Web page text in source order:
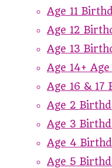
Age 11
Age 12
Age 13
Age 14+
Age 16 & 17
Age 2
Age 3
Age 4
Age 5